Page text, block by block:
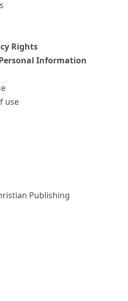
Rights
Information
use
Publishing